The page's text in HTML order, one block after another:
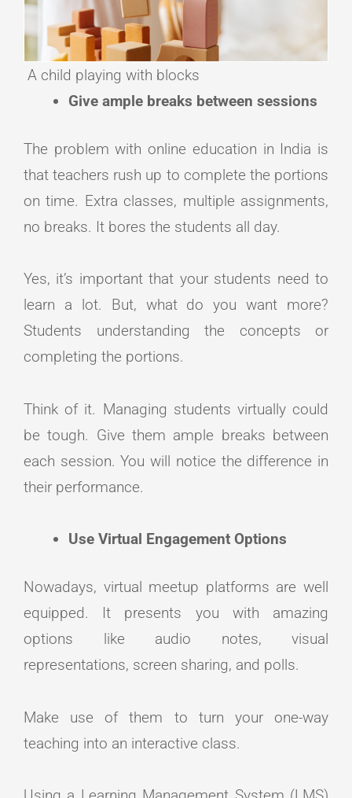
A child playing with blocks
Give ample breaks between sessions
The problem with online education in India is
that teachers rush up to complete the portions
on time. Extra classes, multiple assignments,
no breaks. It bores the students all day.
Yes, it’s important that your students need to
learn a lot. But, what do you want more?
Students understanding the concepts or
completing the portions.
Think of it. Managing students virtually could
be tough. Give them ample breaks between
each session. You will notice the difference in
their performance.
Use Virtual Engagement Options
Nowadays, virtual meetup platforms are well
equipped. It presents you with amazing
options like audio notes, visual
representations, screen sharing, and polls.
Make use of them to turn your one-way
teaching into an interactive class.